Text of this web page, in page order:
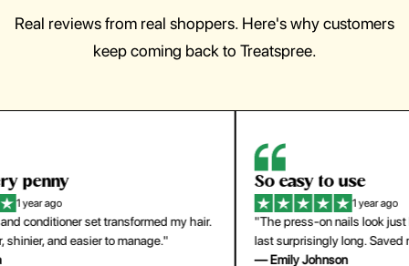
Real reviews from real shoppers. Here's why customers
keep coming back to Treatspree.
So easy to use
"The press-on nails look just like a salon manicure and
last surprisingly long. Saved me both time and money!"
for